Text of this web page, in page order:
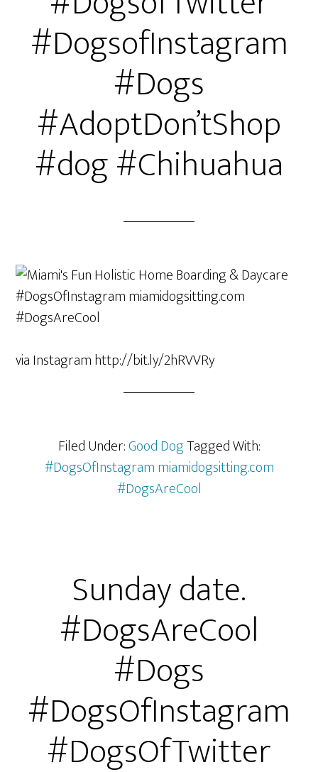
#DogsofInstagram
#Dogs
#AdoptDon’tShop
#dog #Chihuahua
via Instagram http://bit.ly/2hRVVRy
Filed Under:Good DogTagged With:
#DogsOfInstagram miamidogsitting.com
#DogsAreCool
Sunday date.
#DogsAreCool
#Dogs
#DogsOfInstagram
#DogsOfTwitter